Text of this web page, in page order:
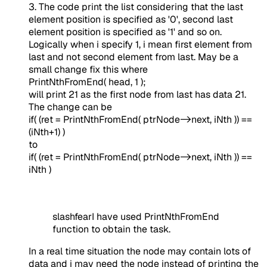
3. The code print the list considering that the last
element position is specified as '0', second last
element position is specified as '1' and so on.
Logically when i specify 1, i mean first element from
last and not second element from last. May be a
small change fix this where
PrintNthFromEnd( head, 1 );
will print 21 as the first node from last has data 21.
The change can be
if( (ret = PrintNthFromEnd( ptrNode->next, iNth )) ==
(iNth+1) )
to
if( (ret = PrintNthFromEnd( ptrNode->next, iNth )) ==
iNth )
slashfearI have used PrintNthFromEnd
function to obtain the task.
In a real time situation the node may contain lots of
data and i may need the node instead of printing the